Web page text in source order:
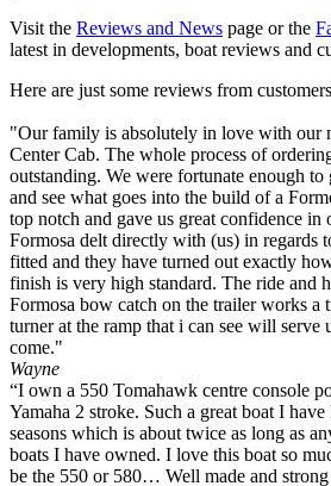
Visit the Reviews and News page or the
latest in developments, boat reviews and
Here are just some reviews from
"Our family is absolutely in love with our
Center Cab. The whole process of
outstanding. We were fortunate enough
and see what goes into the build of a
top notch and gave us great confidence in
Formosa delt directly with (us) in regards
fitted and they have turned out exactly
finish is very high standard. The ride and
Formosa bow catch on the trailer works a
turner at the ramp that i can see will serve
come."
Wayne
“I own a 550 Tomahawk centre console
Yamaha 2 stroke. Such a great boat I
seasons which is about twice as long as
boats I have owned. I love this boat so
be the 550 or 580… Well made and strong